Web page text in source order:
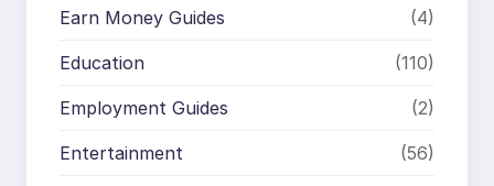
Earn Money Guides (4)
Education (110)
Employment Guides (2)
Entertainment (56)